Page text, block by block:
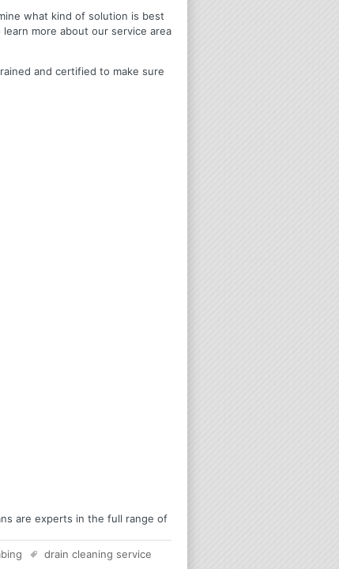
what kind of solution is best
more about our service area
and certified to make sure
are experts in the full range of
drain cleaning service